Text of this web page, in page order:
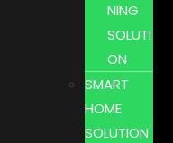
NING
SOLUTI
ON
SMART
HOME
SOLUTION